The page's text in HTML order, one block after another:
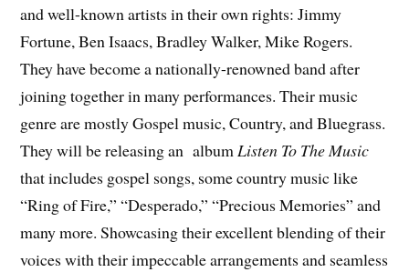
and well-known artists in their own rights: Jimmy
Fortune, Ben Isaacs, Bradley Walker, Mike Rogers.
They have become a nationally-renowned band after
joining together in many performances. Their music
genre are mostly Gospel music, Country, and Bluegrass.
They will be releasing an albumListen To The Music
that includes gospel songs, some country music like
“Ring of Fire,” “Desperado,” “Precious Memories” and
many more. Showcasing their excellent blending of their
voices with their impeccable arrangements and seamless